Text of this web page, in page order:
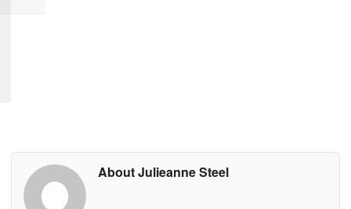
About Julieanne Steel